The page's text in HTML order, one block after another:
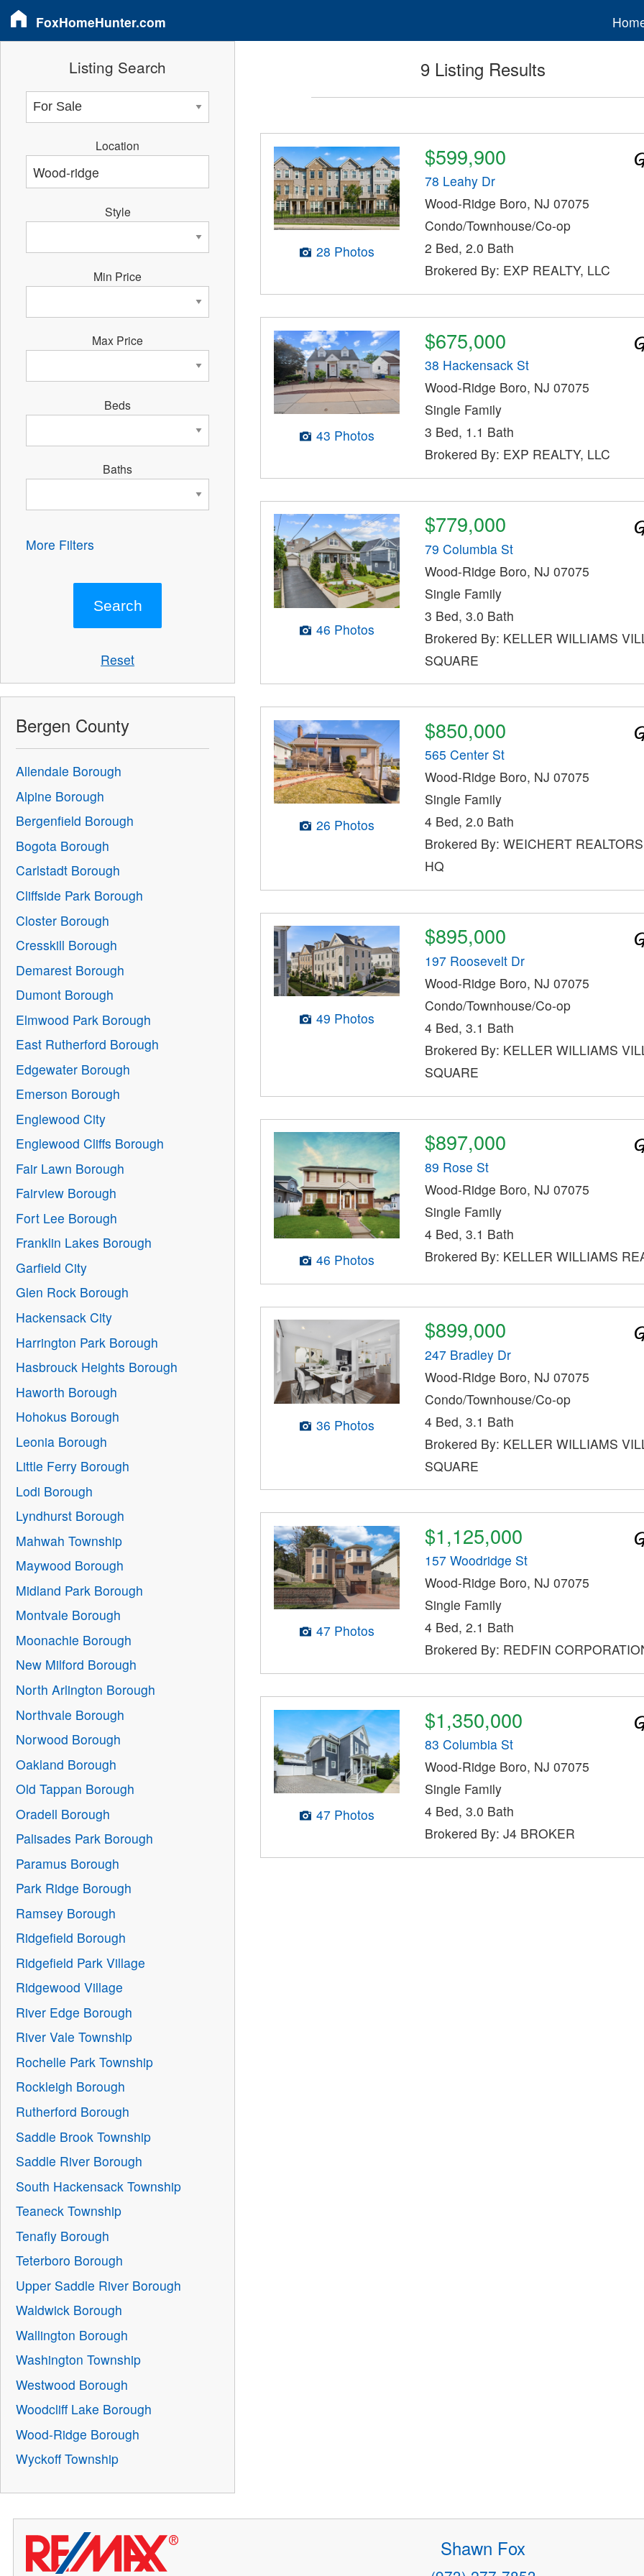
FoxHomeHunter.com
9 Listing Results
28 Photos
$599,900
78 Leahy Dr
Wood-Ridge Boro, NJ 07075
Condo/Townhouse/Co-op
2 Bed, 2.0 Bath
Brokered By: EXP REALTY, LLC
43 Photos
$675,000
38 Hackensack St
Wood-Ridge Boro, NJ 07075
Single Family
3 Bed, 1.1 Bath
Brokered By: EXP REALTY, LLC
46 Photos
$779,000
79 Columbia St
Wood-Ridge Boro, NJ 07075
Single Family
3 Bed, 3.0 Bath
Brokered By: KELLER WILLIAMS
SQUARE
26 Photos
$850,000
565 Center St
Wood-Ridge Boro, NJ 07075
Single Family
4 Bed, 2.0 Bath
Brokered By: WEICHERT
HQ
49 Photos
$895,000
197 Roosevelt Dr
Wood-Ridge Boro, NJ 07075
Condo/Townhouse/Co-op
4 Bed, 3.1 Bath
Brokered By: KELLER WILLIAMS
SQUARE
46 Photos
$897,000
89 Rose St
Wood-Ridge Boro, NJ 07075
Single Family
4 Bed, 3.1 Bath
Brokered By: KELLER WILLIAMS
36 Photos
$899,000
247 Bradley Dr
Wood-Ridge Boro, NJ 07075
Condo/Townhouse/Co-op
4 Bed, 3.1 Bath
Brokered By: KELLER WILLIAMS
SQUARE
47 Photos
$1,125,000
157 Woodridge St
Wood-Ridge Boro, NJ 07075
Single Family
4 Bed, 2.1 Bath
Brokered By: REDFIN
47 Photos
$1,350,000
83 Columbia St
Wood-Ridge Boro, NJ 07075
Single Family
4 Bed, 3.0 Bath
Brokered By: J4 BROKER
Listing Search
Location
Style
Min Price
Max Price
Beds
Baths
More Filters
Reset
Bergen County
Allendale Borough
Alpine Borough
Bergenfield Borough
Bogota Borough
Carlstadt Borough
Cliffside Park Borough
Closter Borough
Cresskill Borough
Demarest Borough
Dumont Borough
Elmwood Park Borough
East Rutherford Borough
Edgewater Borough
Emerson Borough
Englewood City
Englewood Cliffs Borough
Fair Lawn Borough
Fairview Borough
Fort Lee Borough
Franklin Lakes Borough
Garfield City
Glen Rock Borough
Hackensack City
Harrington Park Borough
Hasbrouck Heights Borough
Haworth Borough
Hohokus Borough
Leonia Borough
Little Ferry Borough
Lodi Borough
Lyndhurst Borough
Mahwah Township
Maywood Borough
Midland Park Borough
Montvale Borough
Moonachie Borough
New Milford Borough
North Arlington Borough
Northvale Borough
Norwood Borough
Oakland Borough
Old Tappan Borough
Oradell Borough
Palisades Park Borough
Paramus Borough
Park Ridge Borough
Ramsey Borough
Ridgefield Borough
Ridgefield Park Village
Ridgewood Village
River Edge Borough
River Vale Township
Rochelle Park Township
Rockleigh Borough
Rutherford Borough
Saddle Brook Township
Saddle River Borough
South Hackensack Township
Teaneck Township
Tenafly Borough
Teterboro Borough
Upper Saddle River Borough
Waldwick Borough
Wallington Borough
Washington Township
Westwood Borough
Woodcliff Lake Borough
Wood-Ridge Borough
Wyckoff Township
Shawn Fox